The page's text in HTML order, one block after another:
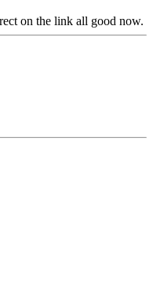
on the link all good now.